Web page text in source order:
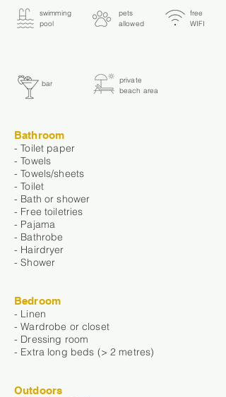
swimming
pool
pets
allowed
free
WIFI
bar
private
beach area
Bathroom
- Toilet paper
- Towels
- Towels/sheets
- Toilet
- Bath or shower
- Free toiletries
- Pajama
- Bathrobe
- Hairdryer
- Shower
Bedroom
- Linen
- Wardrobe or closet
- Dressing room
- Extra long beds (> 2 metres)
Outdoors